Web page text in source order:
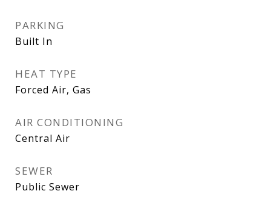
PARKING
Built In
HEAT TYPE
Forced Air, Gas
AIR CONDITIONING
Central Air
SEWER
Public Sewer